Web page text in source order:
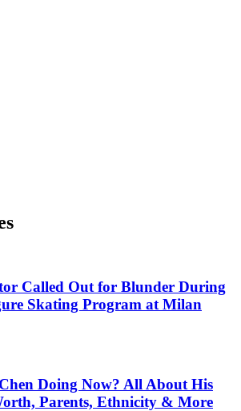
Called Out for Blunder During
Skating Program at Milan
Doing Now? All About His
Parents, Ethnicity & More